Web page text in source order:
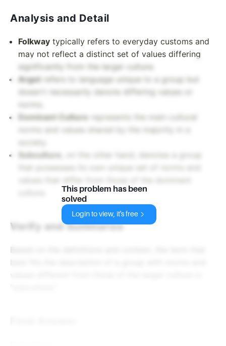
Analysis and Detail
Folkway typically refers to everyday customs and
may not reflect a distinct set of values differing
significantly from the larger culture.
Argot refers to language unique to a group but
doesn't necessarily denote differing values or
Dominant Culture
represents the main cultural
norms and values shared by the majority in a
Subculture
Verify and Summarize
This problem has been
solved
Login to view, it's free